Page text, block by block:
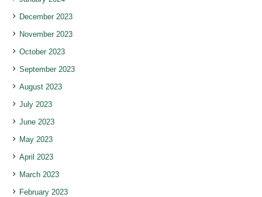
December 2023
November 2023
October 2023
September 2023
August 2023
July 2023
June 2023
May 2023
April 2023
March 2023
February 2023